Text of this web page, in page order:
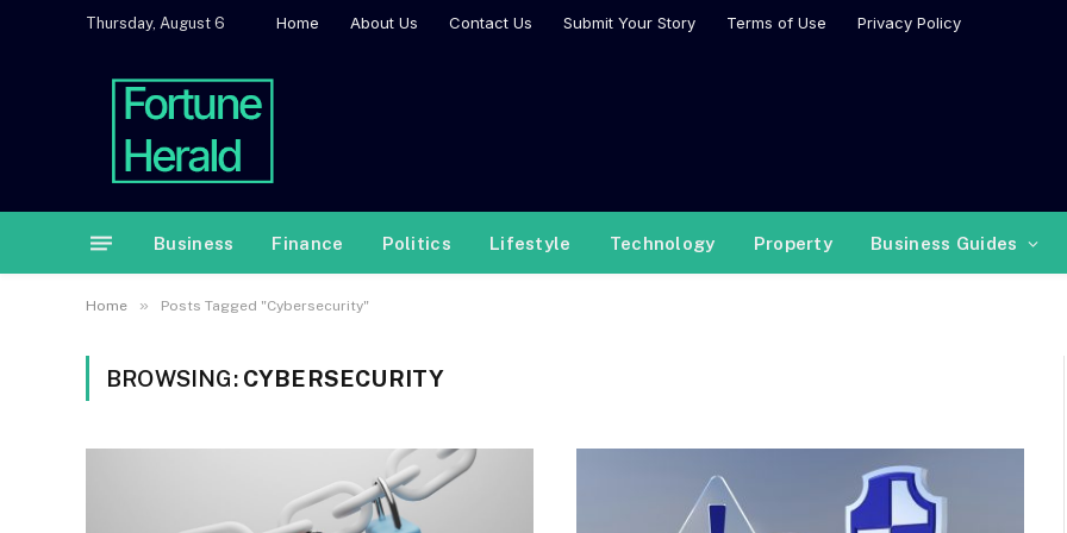
Thursday, August 6 Home About Us Contact Us Submit Your Story Terms of Use Privacy Policy
Business Finance Politics Lifestyle Technology Property Business Guides
Home » Posts Tagged "Cybersecurity"
BROWSING: CYBERSECURITY